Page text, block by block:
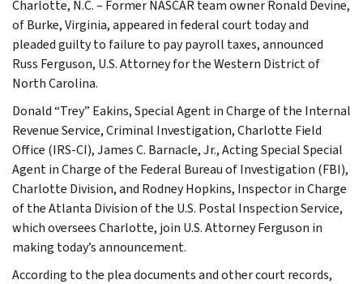
Charlotte, N.C. – Former NASCAR team owner Ronald Devine,
of Burke, Virginia, appeared in federal court today and
pleaded guilty to failure to pay payroll taxes, announced
Russ Ferguson, U.S. Attorney for the Western District of
North Carolina.
Donald “Trey” Eakins, Special Agent in Charge of the Internal
Revenue Service, Criminal Investigation, Charlotte Field
Office (IRS-CI), James C. Barnacle, Jr., Acting Special Special
Agent in Charge of the Federal Bureau of Investigation (FBI),
Charlotte Division, and Rodney Hopkins, Inspector in Charge
of the Atlanta Division of the U.S. Postal Inspection Service,
which oversees Charlotte, join U.S. Attorney Ferguson in
making today’s announcement.
According to the plea documents and other court records,